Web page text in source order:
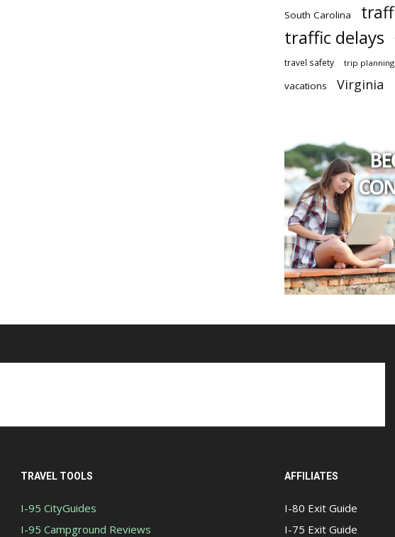
South Carolina
traffic delays
travel safety trip planning
vacations Virginia
TRAVEL TOOLS
I-95 CityGuides
I-95 Campground Reviews
AFFILIATES
I-80 Exit Guide
I-75 Exit Guide